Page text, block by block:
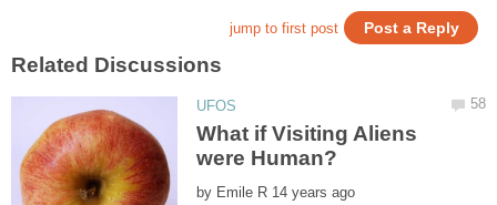
What if Visiting Aliens
by